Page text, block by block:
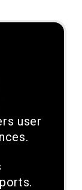
user